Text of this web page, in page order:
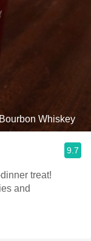
Whiskey
9.7
and